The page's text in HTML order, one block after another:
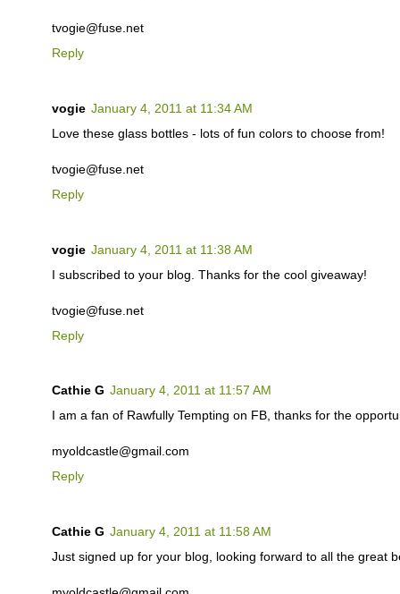
tvogie@fuse.net
Reply
vogie January 4, 2011 at 11:34 AM
Love these glass bottles - lots of fun colors to choose from!
tvogie@fuse.net
Reply
vogie January 4, 2011 at 11:38 AM
I subscribed to your blog. Thanks for the cool giveaway!
tvogie@fuse.net
Reply
Cathie G January 4, 2011 at 11:57 AM
I am a fan of Rawfully Tempting on FB, thanks for the
myoldcastle@gmail.com
Reply
Cathie G January 4, 2011 at 11:58 AM
Just signed up for your blog, looking forward to all the great